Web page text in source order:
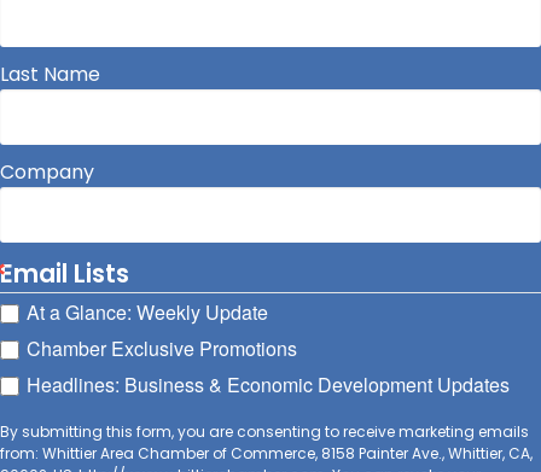
Last Name
Company
Email Lists
At a Glance: Weekly Update
Chamber Exclusive Promotions
Headlines: Business & Economic Development Updates
By submitting this form, you are consenting to receive marketing emails
from: Whittier Area Chamber of Commerce, 8158 Painter Ave., Whittier, CA,